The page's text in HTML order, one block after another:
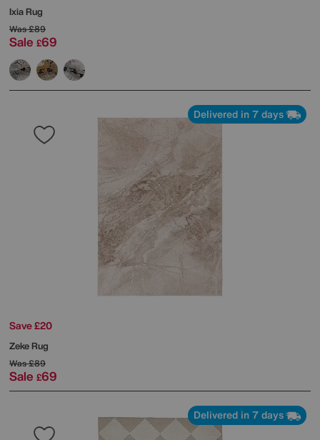
Ixia Rug
Was£89
Sale £69
Delivered in 7 days
Save £20
Zeke Rug
Was£89
Sale £69
Delivered in 7 days